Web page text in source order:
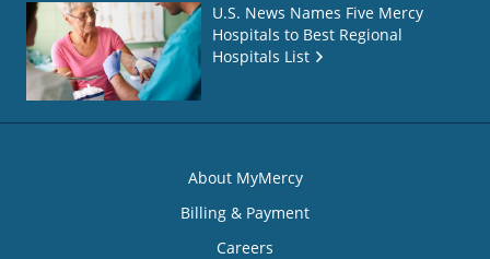
U.S. News Names Five Mercy
Hospitals to Best Regional
Hospitals List
About MyMercy
Billing & Payment
Careers